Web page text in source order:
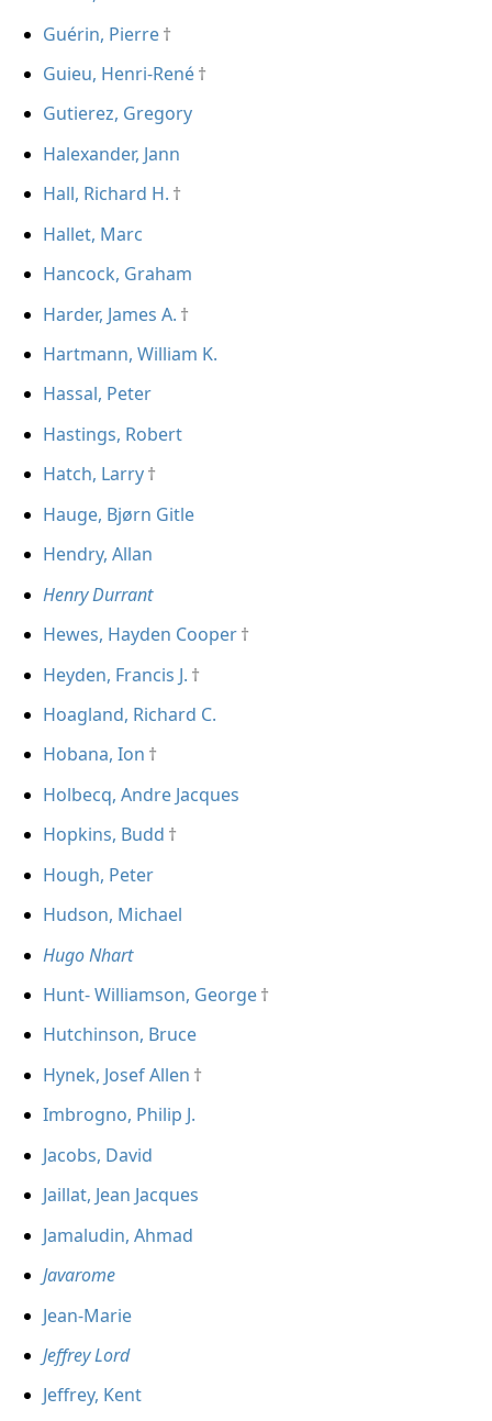
Guérin, Pierre
Guieu, Henri-René
Gutierez, Gregory
Halexander, Jann
Hall, Richard H.
Hallet, Marc
Hancock, Graham
Harder, James A.
Hartmann, William K.
Hassal, Peter
Hastings, Robert
Hatch, Larry
Hauge, Bjørn Gitle
Hendry, Allan
Henry Durrant
Hewes, Hayden Cooper
Heyden, Francis J.
Hoagland, Richard C.
Hobana, Ion
Holbecq, Andre Jacques
Hopkins, Budd
Hough, Peter
Hudson, Michael
Hugo Nhart
Hunt- Williamson, George
Hutchinson, Bruce
Hynek, Josef Allen
Imbrogno, Philip J.
Jacobs, David
Jaillat, Jean Jacques
Jamaludin, Ahmad
Javarome
Jean-Marie
Jeffrey Lord
Jeffrey, Kent